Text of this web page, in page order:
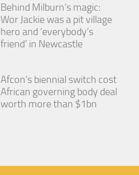
Behind Milburn’s magic:
Wor Jackie was a pit village
hero and ‘everybody’s
friend’ in Newcastle
Afcon’s biennial switch cost
African governing body deal
worth more than $1bn